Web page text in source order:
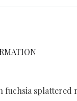
fuchsia splattered